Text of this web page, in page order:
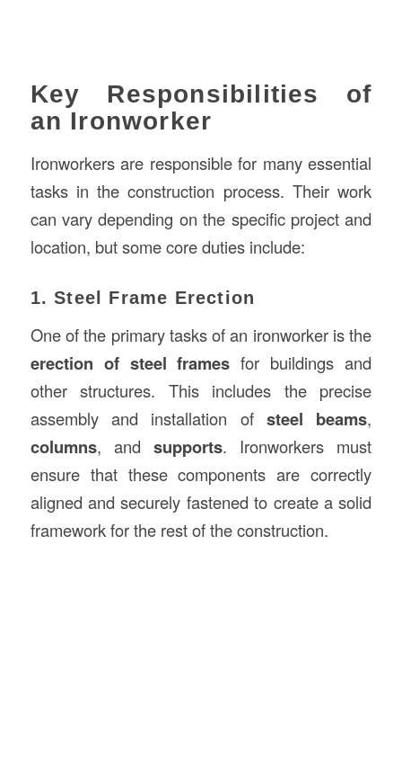
Key Responsibilities of
an Ironworker
Ironworkers are responsible for many essential
tasks in the construction process. Their work
can vary depending on the specific project and
location, but some core duties include:
1. Steel Frame Erection
One of the primary tasks of an ironworker is the
erection of steel frames for buildings and
other structures. This includes the precise
assembly and installation ofsteel beams,
columns, and supports. Ironworkers must
ensure that these components are correctly
aligned and securely fastened to create a solid
framework for the rest of the construction.